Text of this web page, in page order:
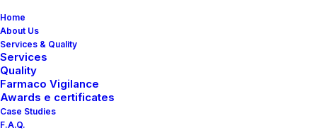
Home
About Us
Services & Quality
Services
Quality
Farmaco Vigilance
Awards e certificates
Case Studies
F.A.Q.
Evrysdi (Risdiplam), First
oral treatment for spinal
muscular atrophy (SMA)